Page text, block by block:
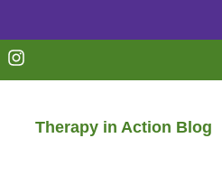
Therapy in Action Blog